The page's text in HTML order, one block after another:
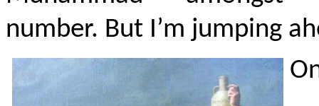
number. But I’m jumping